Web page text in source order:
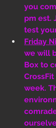
you
pm est.
test
Friday
we will
Box to
week.